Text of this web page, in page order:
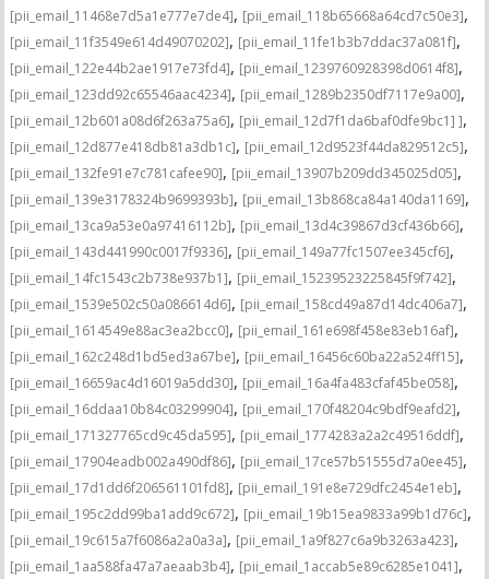
[pii_email_11468e7d5a1e777e7de4], [pii_email_118b65668a64cd7c50e3],
[pii_email_11f3549e614d49070202], [pii_email_11fe1b3b7ddac37a081f],
[pii_email_122e44b2ae1917e73fd4], [pii_email_1239760928398d0614f8],
[pii_email_123dd92c65546aac4234], [pii_email_1289b2350df7117e9a00],
[pii_email_12b601a08d6f263a75a6], [pii_email_12d7f1da6baf0dfe9bc1] ],
[pii_email_12d877e418db81a3db1c], [pii_email_12d9523f44da829512c5],
[pii_email_132fe91e7c781cafee90], [pii_email_13907b209dd345025d05],
[pii_email_139e3178324b9699393b], [pii_email_13b868ca84a140da1169],
[pii_email_13ca9a53e0a97416112b], [pii_email_13d4c39867d3cf436b66],
[pii_email_143d441990c0017f9336], [pii_email_149a77fc1507ee345cf6],
[pii_email_14fc1543c2b738e937b1], [pii_email_15239523225845f9f742],
[pii_email_1539e502c50a086614d6], [pii_email_158cd49a87d14dc406a7],
[pii_email_1614549e88ac3ea2bcc0], [pii_email_161e698f458e83eb16af],
[pii_email_162c248d1bd5ed3a67be], [pii_email_16456c60ba22a524ff15],
[pii_email_16659ac4d16019a5dd30], [pii_email_16a4fa483cfaf45be058],
[pii_email_16ddaa10b84c03299904], [pii_email_170f48204c9bdf9eafd2],
[pii_email_171327765cd9c45da595], [pii_email_1774283a2a2c49516ddf],
[pii_email_17904eadb002a490df86], [pii_email_17ce57b51555d7a0ee45],
[pii_email_17d1dd6f206561101fd8], [pii_email_191e8e729dfc2454e1eb],
[pii_email_195c2dd99ba1add9c672], [pii_email_19b15ea9833a99b1d76c],
[pii_email_19c615a7f6086a2a0a3a], [pii_email_1a9f827c6a9b3263a423],
[pii_email_1aa588fa47a7aeaab3b4], [pii_email_1accab5e89c6285e1041],